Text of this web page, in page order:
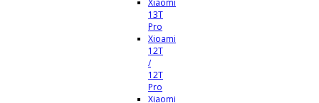
Xiaomi
13T
Pro
Xioami
12T
/
12T
Pro
Xiaomi